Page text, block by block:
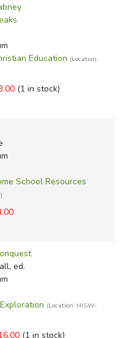
Education (Location:
(1 in stock)
School Resources
ed.
(Location: HISW-
(1 in stock)